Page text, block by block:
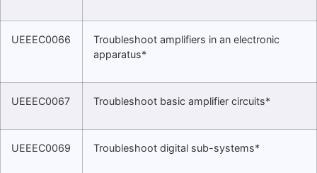
UEEEC0066
Troubleshoot amplifiers in an electronic
apparatus*
UEEEC0067 Troubleshoot basic amplifier circuits*
UEEEC0069 Troubleshoot digital sub-systems*